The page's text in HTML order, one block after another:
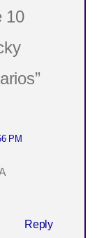
10
PM
Reply